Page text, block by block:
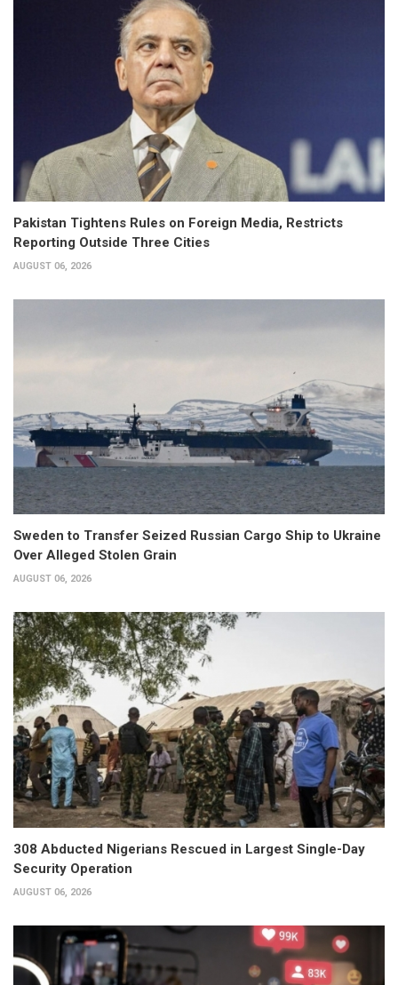
Pakistan Tightens Rules on Foreign Media, Restricts
Reporting Outside Three Cities
AUGUST 06, 2026
Sweden to Transfer Seized Russian Cargo Ship to Ukraine
Over Alleged Stolen Grain
AUGUST 06, 2026
308 Abducted Nigerians Rescued in Largest Single-Day
Security Operation
AUGUST 06, 2026